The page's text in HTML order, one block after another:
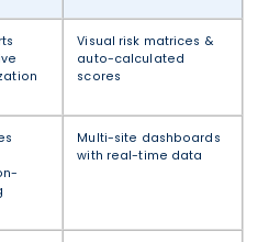
Visual risk matrices &
auto-calculated
scores
Multi-site dashboards
with real-time data